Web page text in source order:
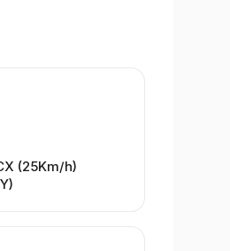
(25Km/h)